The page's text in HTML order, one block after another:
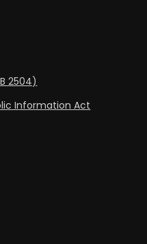
2504)
Information Act